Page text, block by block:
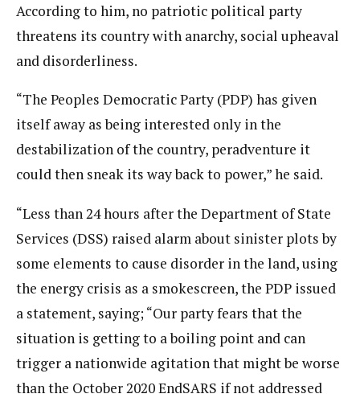
According to him, no patriotic political party
threatens its country with anarchy, social upheaval
and disorderliness.
“The Peoples Democratic Party (PDP) has given
itself away as being interested only in the
destabilization of the country, peradventure it
could then sneak its way back to power,” he said.
“Less than 24 hours after the Department of State
Services (DSS) raised alarm about sinister plots by
some elements to cause disorder in the land, using
the energy crisis as a smokescreen, the PDP issued
a statement, saying; “Our party fears that the
situation is getting to a boiling point and can
trigger a nationwide agitation that might be worse
than the October 2020 EndSARS if not addressed